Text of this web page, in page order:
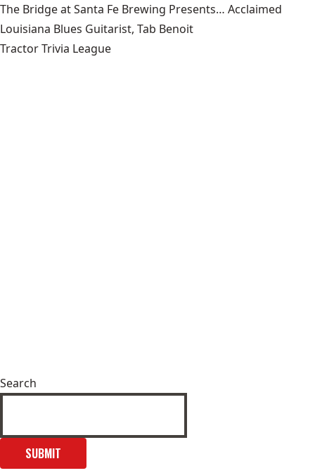
The Bridge at Santa Fe Brewing Presents… Acclaimed
Louisiana Blues Guitarist, Tab Benoit
Tractor Trivia League
Search
SUBMIT